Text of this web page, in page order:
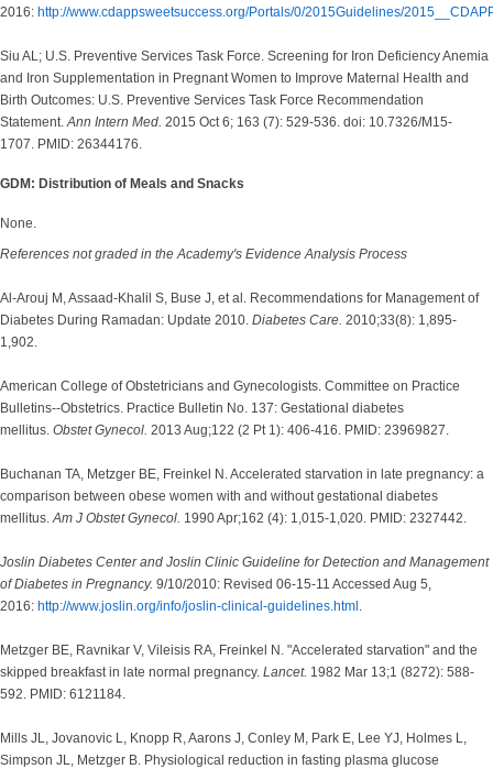
2016: http://www.cdappsweetsuccess.org/Portals/0/2015Guidelines/
Siu AL; U.S. Preventive Services Task Force. Screening for Iron Deficiency Anemia
and Iron Supplementation in Pregnant Women to Improve Maternal Health and
Birth Outcomes: U.S. Preventive Services Task Force Recommendation
Statement.Ann Intern Med. 2015 Oct 6; 163 (7): 529-536. doi: 10.7326/M15-
1707. PMID: 26344176.
GDM: Distribution of Meals and Snacks
None.
References not graded in the Academy's Evidence Analysis Process
Al-Arouj M, Assaad-Khalil S, Buse J, et al. Recommendations for Management of
Diabetes During Ramadan: Update 2010. Diabetes Care. 2010;33(8): 1,895-
1,902.
American College of Obstetricians and Gynecologists. Committee on Practice
Bulletins--Obstetrics. Practice Bulletin No. 137: Gestational diabetes
mellitus. Obstet Gynecol. 2013 Aug;122 (2 Pt 1): 406-416. PMID: 23969827.
Buchanan TA, Metzger BE, Freinkel N. Accelerated starvation in late pregnancy: a
comparison between obese women with and without gestational diabetes
mellitus.Am J Obstet Gynecol. 1990 Apr;162 (4): 1,015-1,020. PMID: 2327442.
Joslin Diabetes Center and Joslin Clinic Guideline for Detection and Management
of Diabetes in Pregnancy. 9/10/2010: Revised 06-15-11 Accessed Aug 5,
2016: http://www.joslin.org/info/joslin-clinical-guidelines.html .
Metzger BE, Ravnikar V, Vileisis RA, Freinkel N. "Accelerated starvation" and the
skipped breakfast in late normal pregnancy. Lancet. 1982 Mar 13;1 (8272): 588-
592. PMID: 6121184.
Mills JL, Jovanovic L, Knopp R, Aarons J, Conley M, Park E, Lee YJ, Holmes L,
Simpson JL, Metzger B. Physiological reduction in fasting plasma glucose